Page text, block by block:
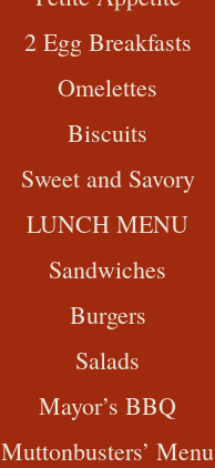
2 Egg Breakfasts
Omelettes
Biscuits
Sweet and Savory
LUNCH MENU
Sandwiches
Burgers
Salads
Mayor’s BBQ
Muttonbusters’ Menu